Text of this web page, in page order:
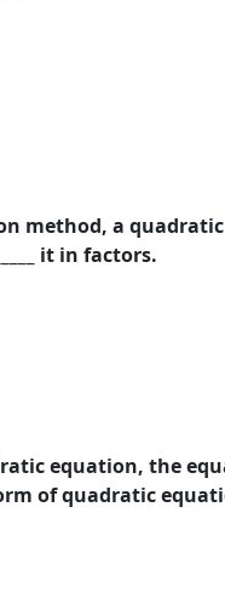
method, a
it in factors.
equation, the
of quadratic